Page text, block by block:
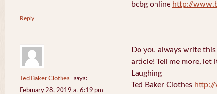
bcbg online http://
Reply
Ted Baker Clothes
says:
February 28, 2019 at 6:19 pm
Do you always write
article! Tell me more, let
Laughing
Ted Baker Clothes http://